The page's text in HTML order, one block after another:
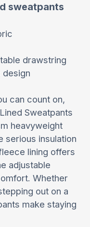
sweatpants
drawstring
design
can count on,
Sweatpants
heavyweight
serious insulation
lining offers
adjustable
Whether
out on a
make staying